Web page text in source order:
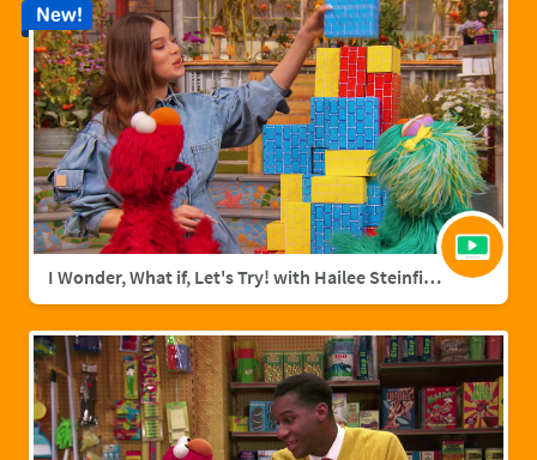
I Wonder, What if, Let's Try! with Hailee Steinfield
New!